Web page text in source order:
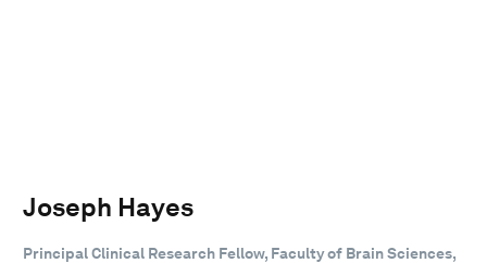
Joseph Hayes
Principal Clinical Research Fellow, Faculty of Brain Sciences,